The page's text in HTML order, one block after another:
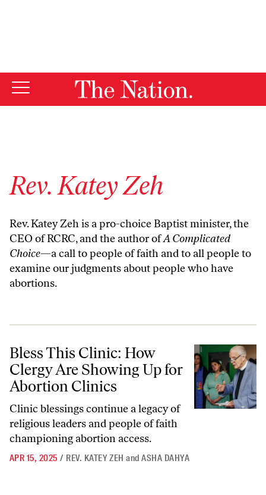
Rev. Katey Zeh
Rev. Katey Zeh is a pro-choice Baptist minister, the
CEO of RCRC, and the author ofA Complicated
Choice—a call to people of faith and to all people to
examine our judgments about people who have
abortions.
Bless This Clinic: How Clergy Are Showing Up for Abortion Clinics
Bless This Clinic: How
Clergy Are Showing Up for
Abortion Clinics
Clinic blessings continue a legacy of
religious leaders and people of faith
championing abortion access.
APR 15, 2025 / REV. KATEY ZEH andASHA DAHYA